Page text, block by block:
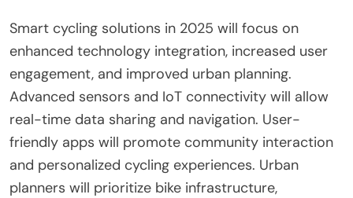
Smart cycling solutions in 2025 will focus on
enhanced technology integration, increased user
engagement, and improved urban planning.
Advanced sensors and IoT connectivity will allow
real-time data sharing and navigation. User-
friendly apps will promote community interaction
and personalized cycling experiences. Urban
planners will prioritize bike infrastructure,